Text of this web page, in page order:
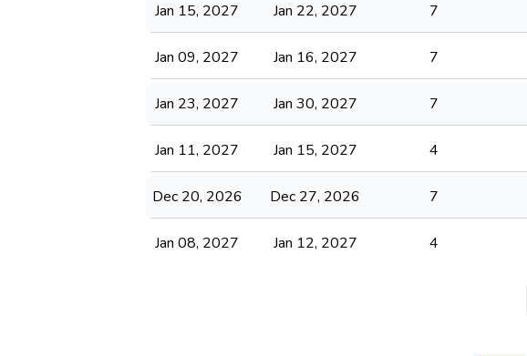
Jan 15, 2027 Jan 22, 2027 7
Jan 09, 2027 Jan 16, 2027 7
Jan 23, 2027 Jan 30, 2027 7
Jan 11, 2027 Jan 15, 2027 4
Dec 20, 2026 Dec 27, 2026 7
Jan 08, 2027 Jan 12, 2027 4